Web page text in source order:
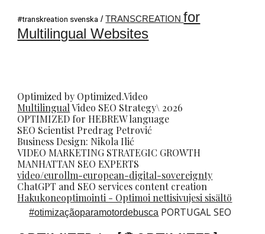
#transkreation svenska /TRANSCREATION for
Multilingual Websites
Optimized by Optimized.Video
MultilingualVideo SEO Strategy\ 2026
OPTIMIZED for HEBREW language
SEO ScientistPredrag Petrović
Business Design: Nikola Ilić
VIDEO MARKETING STRATEGIC GROWTH
MANHATTAN SEO EXPERTS
video/eurollm-european-digital-sovereignty
ChatGPT and SEO services content creation
Hakukoneoptimointi - Optimoi nettisivujesi sisältö
#otimizaçãoparamotordebusca PORTUGAL SEO